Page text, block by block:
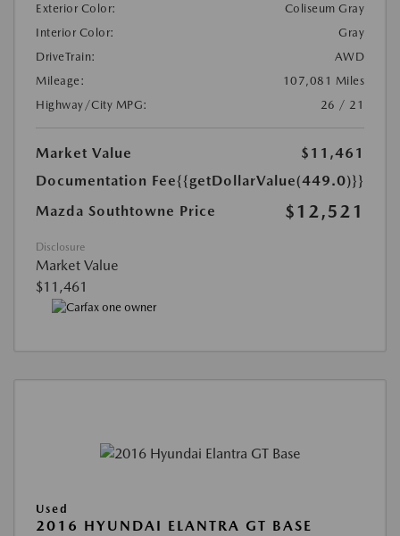
Exterior Color:
Coliseum Gray
Interior Color:
Gray
DriveTrain:
AWD
Mileage:
107,081 Miles
Highway/City MPG:
26 / 21
Market Value
$11,461
Documentation Fee{{getDollarValue(449.0)}}
Mazda Southtowne Price
$12,521
Disclosure
Market Value
$11,461
Used
2016 HYUNDAI ELANTRA GT BASE